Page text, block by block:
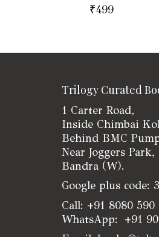
₹499
Trilogy Curated
1 Carter Road,
Inside Chimbai
Behind BMC
Near Joggers Park,
Bandra (W).
Google plus code:
Call: +91 8080 590
WhatsApp: +91